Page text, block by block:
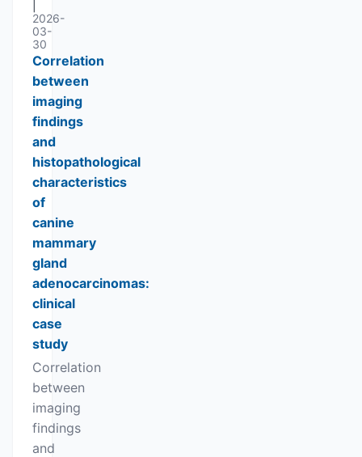
2026-
03-
30
Correlation
between
imaging
findings
and
histopathological
characteristics
of
canine
mammary
gland
adenocarcinomas:
clinical
case
study
Correlation
between
imaging
findings
and